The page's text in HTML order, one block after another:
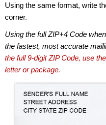
Using the same format, write
corner.
Using the full ZIP+4 Code
the fastest, most accurate
the full 9-digit ZIP Code, use
letter or package.